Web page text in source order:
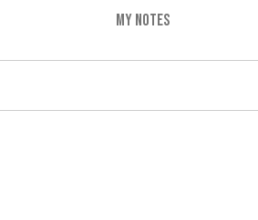
MY NOTES